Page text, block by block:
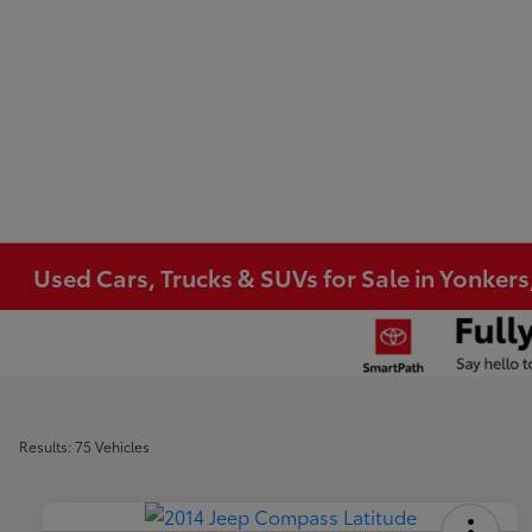
Used Cars, Trucks & SUVs for Sale in
Results: 75 Vehicles